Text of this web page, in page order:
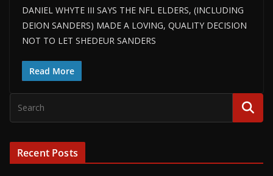
DANIEL WHYTE III SAYS THE NFL ELDERS, (INCLUDING
DEION SANDERS) MADE A LOVING, QUALITY DECISION
NOT TO LET SHEDEUR SANDERS
Read More
Recent Posts